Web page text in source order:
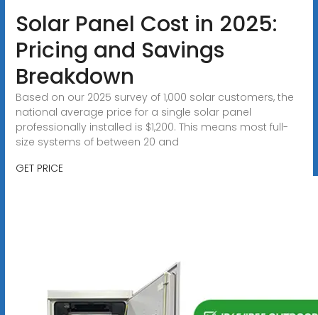
Solar Panel Cost in 2025:
Pricing and Savings
Breakdown
Based on our 2025 survey of 1,000 solar customers, the
national average price for a single solar panel
professionally installed is $1,200. This means most full-
size systems of between 20 and
GET PRICE